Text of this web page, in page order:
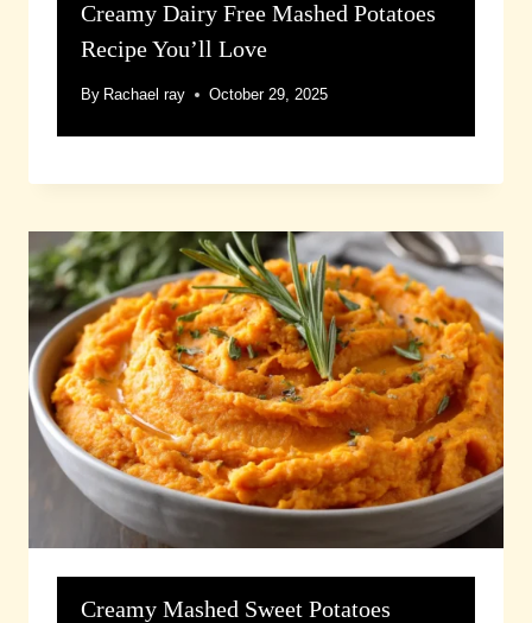
Creamy Dairy Free Mashed Potatoes
Recipe You’ll Love
By Rachael ray October 29, 2025
Creamy Mashed Sweet Potatoes